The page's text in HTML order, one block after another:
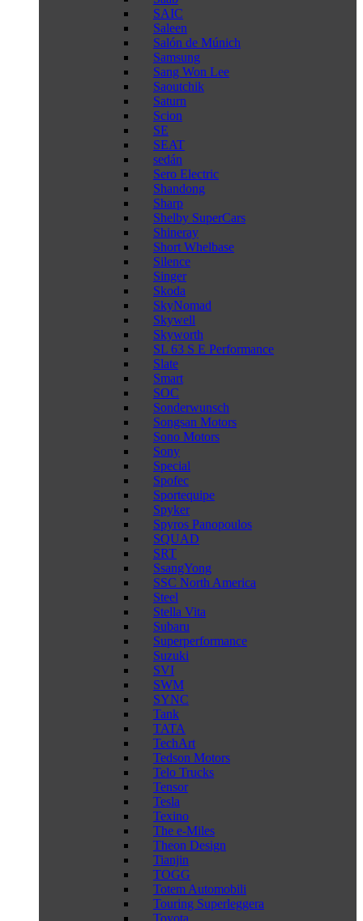
SAIC
Saleen
Salón de Múnich
Samsung
Sang Won Lee
Saoutchik
Saturn
Scion
SE
SEAT
sedán
Sero Electric
Shandong
Sharp
Shelby SuperCars
Shineray
Short Whelbase
Silence
Singer
Skoda
SkyNomad
Skywell
Skyworth
SL 63 S E Performance
Slate
Smart
SOC
Sonderwunsch
Songsan Motors
Sono Motors
Sony
Special
Spofec
Sportequipe
Spyker
Spyros Panopoulos
SQUAD
SRT
SsangYong
SSC North America
Steel
Stella Vita
Subaru
Superperformance
Suzuki
SVI
SWM
SYNC
Tank
TATA
TechArt
Tedson Motors
Telo Trucks
Tensor
Tesla
Texino
The e-Miles
Theon Design
Tianjin
TOGG
Totem Automobili
Touring Superleggera
Toyota